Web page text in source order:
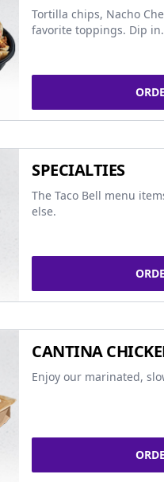
Tortilla chips, Nacho
favorite toppings. Dip in.
SPECIALTIES
The Taco Bell menu
else.
CANTINA
Enjoy our marinated,